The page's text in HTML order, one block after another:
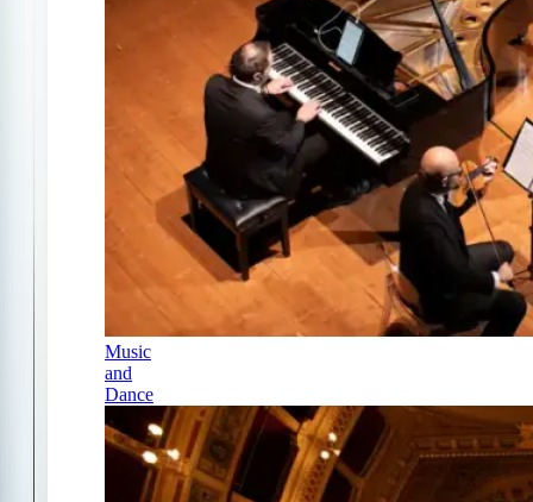
Music
and
Dance